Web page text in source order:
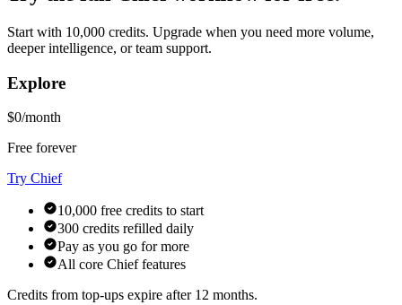
Start with 10,000 credits. Upgrade when you need more volume,
deeper intelligence, or team support.
Explore
$0/month
Free forever
Try Chief
10,000 free credits to start
300 credits refilled daily
Pay as you go for more
All core Chief features
Credits from top-ups expire after 12 months.